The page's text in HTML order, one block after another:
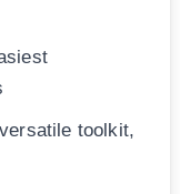
toolkit,